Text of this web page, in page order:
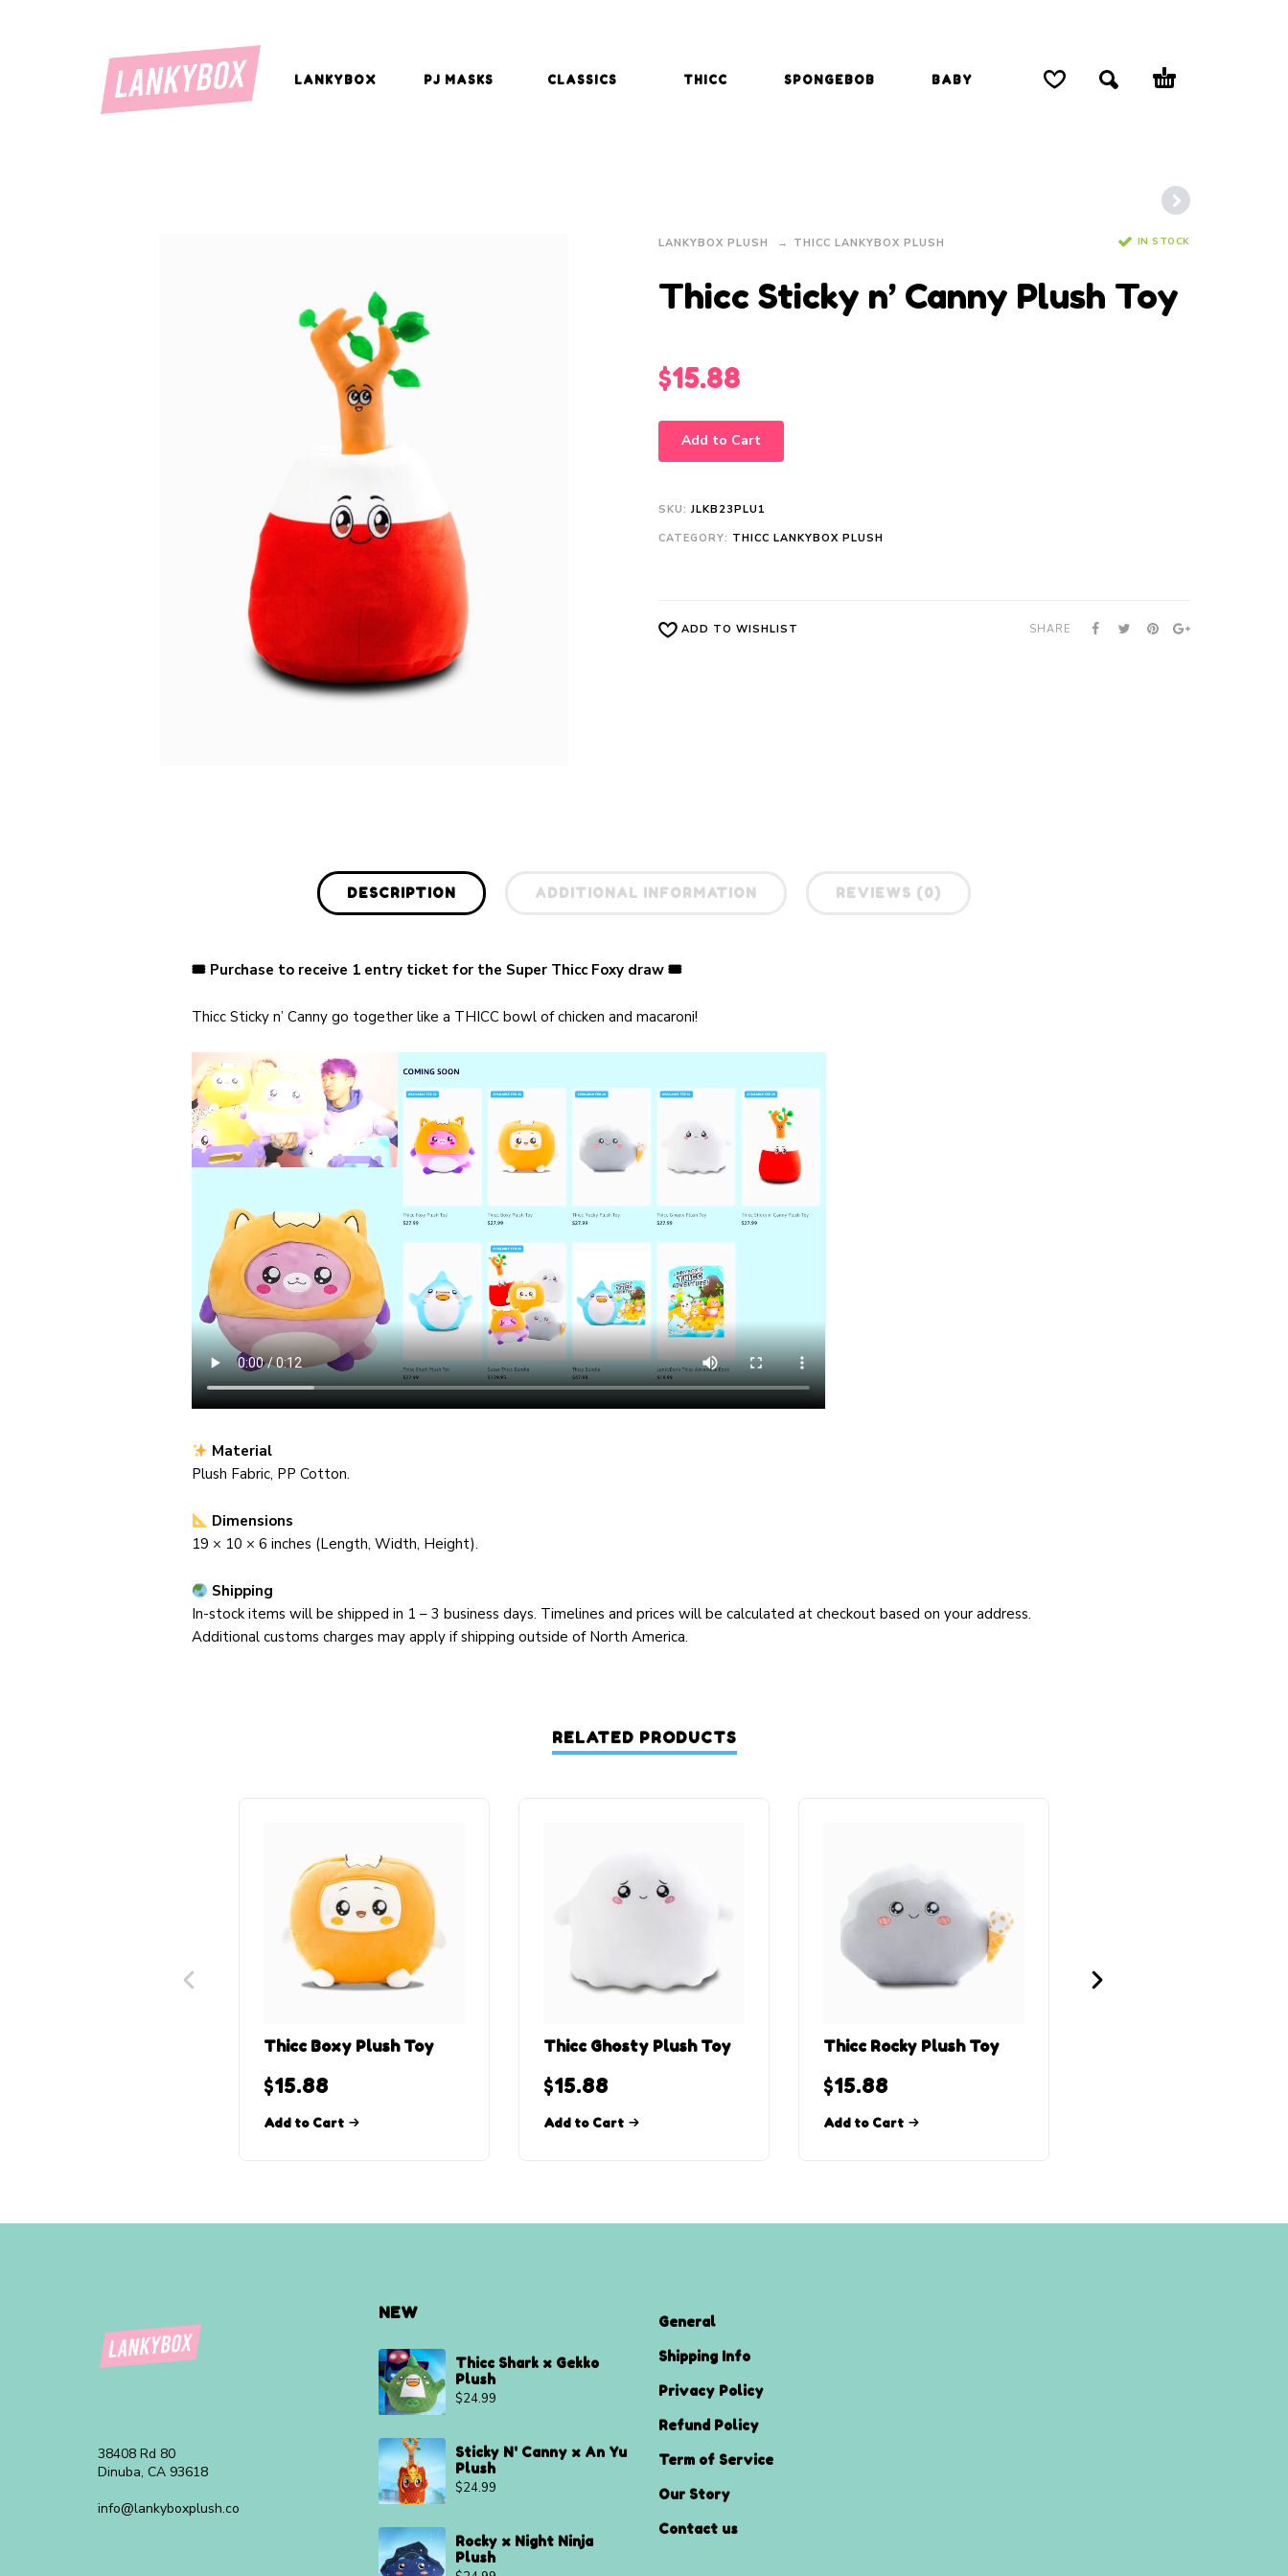
LANKYBOX PJ MASKS CLASSICS THICC SPONGEBOB BABY
LANKYBOX PLUSH THICC LANKYBOX PLUSH IN STOCK
Thicc Sticky n’ Canny Plush Toy
$15.88
Add to Cart
SKU: JLKB23PLU1
CATEGORY: THICC LANKYBOX PLUSH
ADD TO WISHLIST SHARE
DESCRIPTION ADDITIONAL INFORMATION REVIEWS (0)
🎟 Purchase to receive 1 entry ticket for the Super Thicc Foxy draw 🎟
Thicc Sticky n’ Canny go together like a THICC bowl of chicken and macaroni!
Material
Plush Fabric, PP Cotton.
Dimensions
19 × 10 × 6 inches (Length, Width, Height).
Shipping
In-stock items will be shipped in 1 – 3 business days. Timelines and prices will be calculated at checkout based on your address.
Additional customs charges may apply if shipping outside of North America.
RELATED PRODUCTS
Thicc Boxy Plush Toy
$15.88
Add to Cart
Thicc Ghosty Plush Toy
$15.88
Add to Cart
Thicc Rocky Plush Toy
$15.88
Add to Cart
38408 Rd 80
Dinuba, CA 93618
info@lankyboxplush.co
NEW
Thicc Shark x Gekko
Plush
$24.99
Sticky N' Canny x An Yu
Plush
$24.99
Rocky x Night Ninja
Plush
General
Shipping Info
Privacy Policy
Refund Policy
Term of Service
Our Story
Contact us